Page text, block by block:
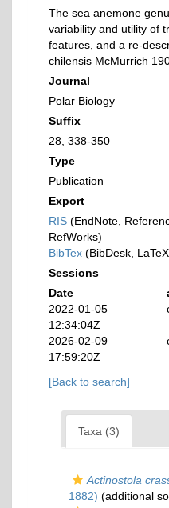
The sea anemone
variability and utility of
features, and a re-
chilensis McMurrich
Journal
Polar Biology
Suffix
28, 338-350
Type
Publication
Export
RIS (EndNote,
RefWorks)
BibTex (BibDesk,
Sessions
Date
2022-01-05
12:34:04Z
2026-02-09
17:59:20Z
[Back to search]
Taxa (3)
Actinostola
1882) (additional